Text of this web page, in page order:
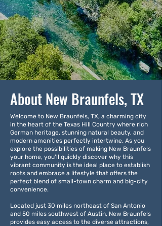
About New Braunfels, TX
Welcome to New Braunfels, TX, a charming city
in the heart of the Texas Hill Country where rich
German heritage, stunning natural beauty, and
modern amenities perfectly intertwine. As you
explore the possibilities of making New Braunfels
your home, you'll quickly discover why this
vibrant community is the ideal place to establish
roots and embrace a lifestyle that offers the
perfect blend of small-town charm and big-city
convenience.
Located just 30 miles northeast of San Antonio
and 50 miles southwest of Austin, New Braunfels
provides easy access to the diverse attractions,